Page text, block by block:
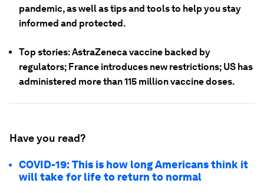
pandemic, as well as tips and tools to help you stay
informed and protected.
Top stories: AstraZeneca vaccine backed by
regulators; France introduces new restrictions; US has
administered more than 115 million vaccine doses.
Have you read?
COVID-19: This is how long Americans think it
will take for life to return to normal